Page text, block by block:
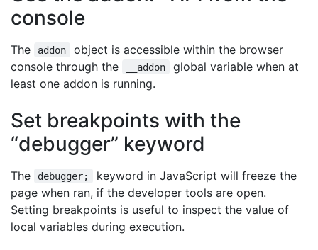
console
The addon
object is accessible within the browser
console through the
__addon
global variable when at
least one addon is running.
Set breakpoints with the
“debugger” keyword
The debugger;
keyword in JavaScript will freeze the
page when ran, if the developer tools are open.
Setting breakpoints is useful to inspect the value of
local variables during execution.